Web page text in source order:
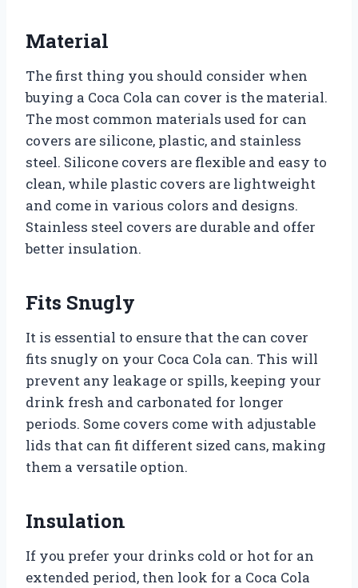
Material
The first thing you should consider when
buying a Coca Cola can cover is the material.
The most common materials used for can
covers are silicone, plastic, and stainless
steel. Silicone covers are flexible and easy to
clean, while plastic covers are lightweight
and come in various colors and designs.
Stainless steel covers are durable and offer
better insulation.
Fits Snugly
It is essential to ensure that the can cover
fits snugly on your Coca Cola can. This will
prevent any leakage or spills, keeping your
drink fresh and carbonated for longer
periods. Some covers come with adjustable
lids that can fit different sized cans, making
them a versatile option.
Insulation
If you prefer your drinks cold or hot for an
extended period, then look for a Coca Cola